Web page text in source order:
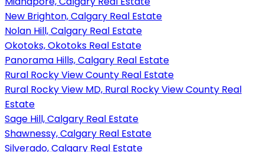
New Brighton, Calgary Real Estate
Nolan Hill, Calgary Real Estate
Okotoks, Okotoks Real Estate
Panorama Hills, Calgary Real Estate
Rural Rocky View County Real Estate
Rural Rocky View MD, Rural Rocky View County Real
Estate
Sage Hill, Calgary Real Estate
Shawnessy, Calgary Real Estate
Silverado, Calgary Real Estate